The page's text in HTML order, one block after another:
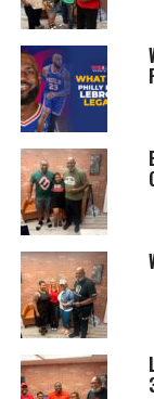
RELATED TOPICS:
FEATURED
UP NEXT
Golden Hicks |
The Rise & Grind
DON'T MISS
Dre & Nino